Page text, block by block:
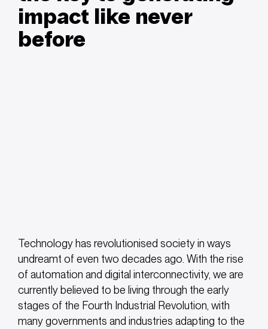
impact like never
before
Technology has revolutionised society in ways
undreamt of even two decades ago. With the rise
of automation and digital interconnectivity, we are
currently believed to be living through the early
stages of the Fourth Industrial Revolution, with
many governments and industries adapting to the